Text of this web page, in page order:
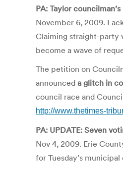
PA: Taylor
November 6, 2009.
Claiming straight-party
become a wave of
The petition on
announced a glitch in
council race and
http://www.thetimes-
PA: UPDATE: Seven
Nov 4, 2009. Erie
for Tuesday’s